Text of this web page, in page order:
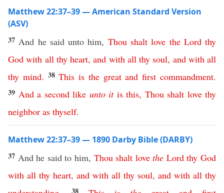
Matthew 22:37–39 — American Standard Version
(ASV)
37 And he said unto him, Thou shalt love the Lord thy
God with all thy heart,and with all thy soul, and with all
thy mind. 38This is the great and first commandment.
39 And a second like unto it is this, Thou shalt love thy
neighbor as thyself.
Matthew 22:37–39 — 1890 Darby Bible (DARBY)
37 And he said to him, Thou shalt love the Lord thy God
with all thy heart, and with all thy soul, and with all thy
38